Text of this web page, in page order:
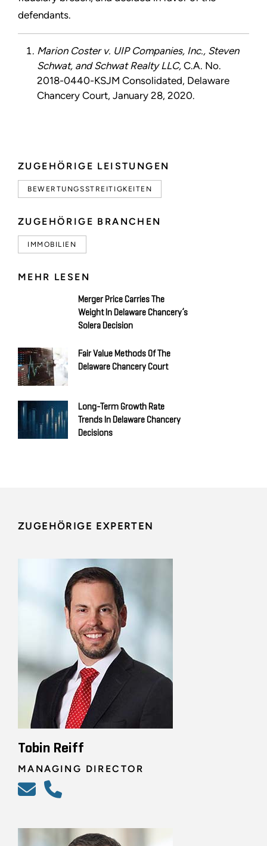
ZUGEHÖRIGE LEISTUNGEN
BEWERTUNGSSTREITIGKEITEN
ZUGEHÖRIGE BRANCHEN
IMMOBILIEN
MEHR LESEN
Merger Price Carries The
Weight In Delaware Chancery’s
Solera Decision
Fair Value Methods Of The
Delaware Chancery Court
Long-Term Growth Rate
Trends In Delaware Chancery
Decisions
defendants.
Marion Coster v. UIP Companies, Inc., Steven
Schwat, and Schwat Realty LLC, C.A. No.
2018-0440-KSJM Consolidated, Delaware
Chancery Court, January 28, 2020.
ZUGEHÖRIGE EXPERTEN
Tobin Reiff
MANAGING DIRECTOR